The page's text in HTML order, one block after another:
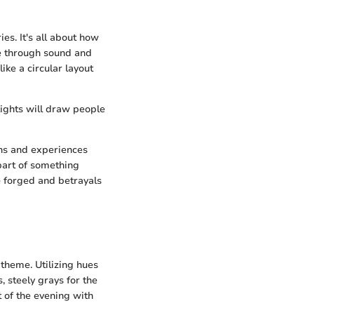
It's all about how
sound and
a circular layout
will draw people
and experiences
of something
forged and betrayals
Utilizing hues
steely grays for the
the evening with